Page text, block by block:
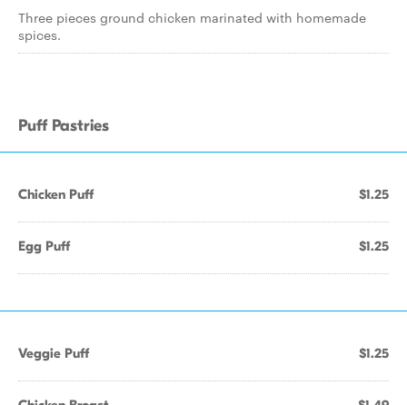
Three pieces ground chicken marinated with homemade
spices.
Puff Pastries
Chicken Puff $1.25
Egg Puff $1.25
Veggie Puff $1.25